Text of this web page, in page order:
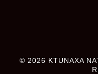
© 2026 KTUNAXA